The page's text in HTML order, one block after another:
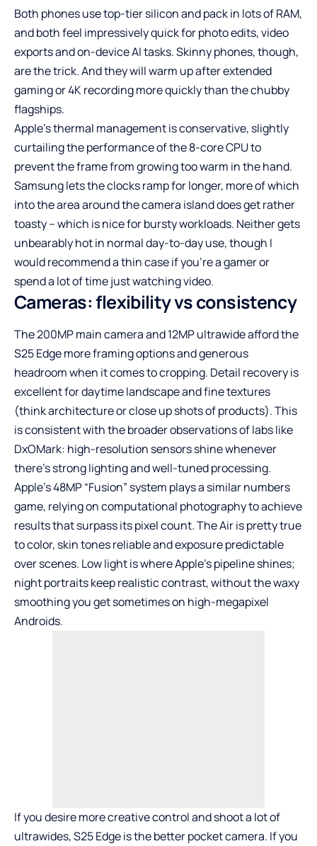
Both phones use top-tier silicon and pack in lots of RAM,
and both feel impressively quick for photo edits, video
exports and on-device AI tasks. Skinny phones, though,
are the trick. And they will warm up after extended
gaming or 4K recording more quickly than the chubby
flagships.
Apple’s thermal management is conservative, slightly
curtailing the performance of the 8-core CPU to
prevent the frame from growing too warm in the hand.
Samsung lets the clocks ramp for longer, more of which
into the area around the camera island does get rather
toasty – which is nice for bursty workloads. Neither gets
unbearably hot in normal day-to-day use, though I
would recommend a thin case if you’re a gamer or
spend a lot of time just watching video.
Cameras: flexibility vs consistency
The 200MP main camera and 12MP ultrawide afford the
S25 Edge more framing options and generous
headroom when it comes to cropping. Detail recovery is
excellent for daytime landscape and fine textures
(think architecture or close up shots of products). This
is consistent with the broader observations of labs like
DxOMark: high-resolution sensors shine whenever
there’s strong lighting and well-tuned processing.
Apple’s 48MP “Fusion” system plays a similar numbers
game, relying on computational photography to achieve
results that surpass its pixel count. The Air is pretty true
to color, skin tones reliable and exposure predictable
over scenes. Low light is where Apple’s pipeline shines;
night portraits keep realistic contrast, without the waxy
smoothing you get sometimes on high-megapixel
Androids.
If you desire more creative control and shoot a lot of
ultrawides, S25 Edge is the better pocket camera. If you